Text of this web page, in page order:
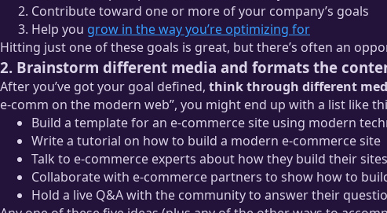
Contribute toward one or more of your company’s goals
Help you grow in the way you’re optimizing for
Hitting just one of these goals is great, but there’s often an
2. Brainstorm different media and formats the
After you’ve got your goal defined, think through different
e-comm on the modern web”, you might end up with a list like
Build a template for an e-commerce site using modern
Write a tutorial on how to build a modern e-commerce site
Talk to e-commerce experts about how they build their sites
Collaborate with e-commerce partners to show how to
Hold a live Q&A with the community to answer their